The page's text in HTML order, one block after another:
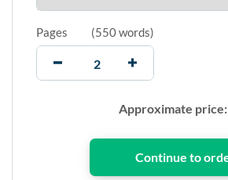
Pages (550 words)
Approximate price: